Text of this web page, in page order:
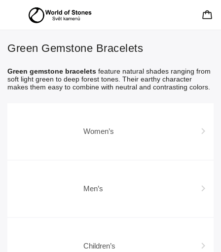
Green Gemstone Bracelets
Green gemstone bracelets feature natural shades ranging from
soft light green to deep forest tones. Their earthy character
makes them easy to combine with neutral and contrasting colors.
Women’s
Men’s
Children’s